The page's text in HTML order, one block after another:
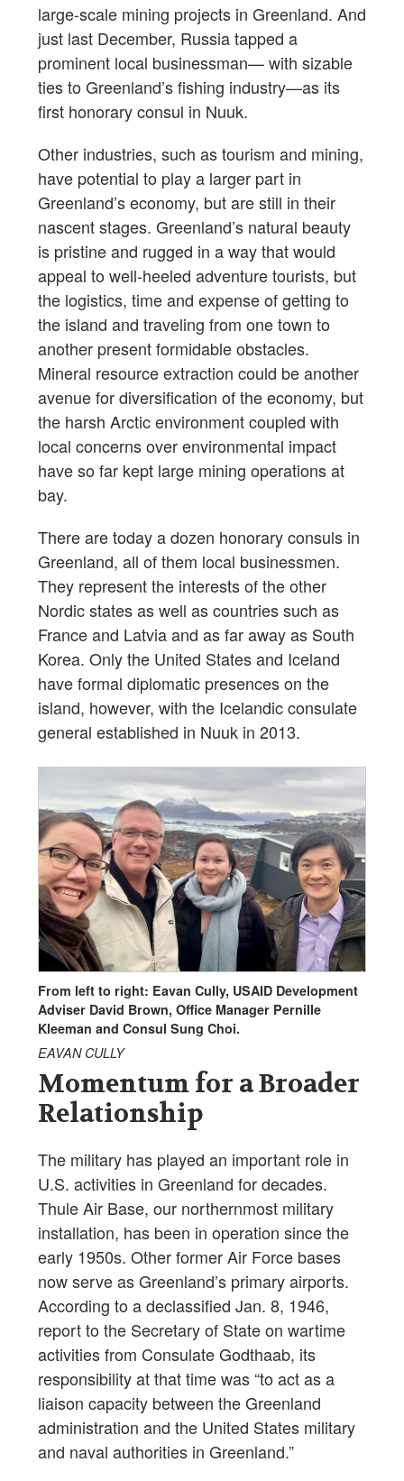
large-scale mining projects in Greenland. And
just last December, Russia tapped a
prominent local businessman— with sizable
ties to Greenland’s fishing industry—as its
first honorary consul in Nuuk.
Other industries, such as tourism and mining,
have potential to play a larger part in
Greenland’s economy, but are still in their
nascent stages. Greenland’s natural beauty
is pristine and rugged in a way that would
appeal to well-heeled adventure tourists, but
the logistics, time and expense of getting to
the island and traveling from one town to
another present formidable obstacles.
Mineral resource extraction could be another
avenue for diversification of the economy, but
the harsh Arctic environment coupled with
local concerns over environmental impact
have so far kept large mining operations at
bay.
There are today a dozen honorary consuls in
Greenland, all of them local businessmen.
They represent the interests of the other
Nordic states as well as countries such as
France and Latvia and as far away as South
Korea. Only the United States and Iceland
have formal diplomatic presences on the
island, however, with the Icelandic consulate
general established in Nuuk in 2013.
From left to right: Eavan Cully, USAID Development
Adviser David Brown, Office Manager Pernille
Kleeman and Consul Sung Choi.
EAVAN CULLY
Momentum for a Broader
Relationship
The military has played an important role in
U.S. activities in Greenland for decades.
Thule Air Base, our northernmost military
installation, has been in operation since the
early 1950s. Other former Air Force bases
now serve as Greenland’s primary airports.
According to a declassified Jan. 8, 1946,
report to the Secretary of State on wartime
activities from Consulate Godthaab, its
responsibility at that time was “to act as a
liaison capacity between the Greenland
administration and the United States military
and naval authorities in Greenland.”